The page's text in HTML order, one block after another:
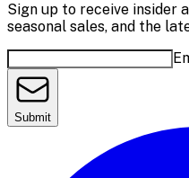
Sign up to receive insider
seasonal sales, and the
Submit